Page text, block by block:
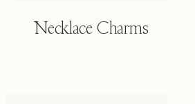
Necklace Charms